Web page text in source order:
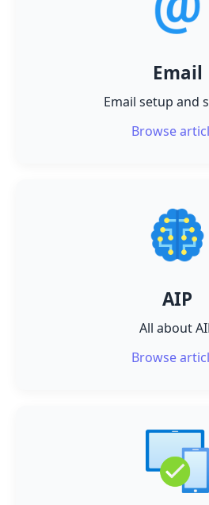
Email
Email setup and
Browse
AIP
All about
Browse